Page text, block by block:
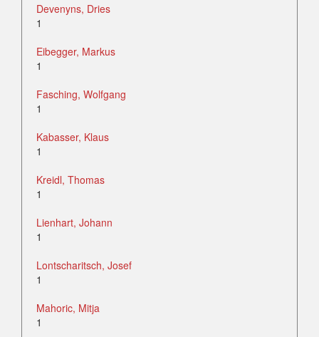
Devenyns, Dries
1
Eibegger, Markus
1
Fasching, Wolfgang
1
Kabasser, Klaus
1
Kreidl, Thomas
1
Lienhart, Johann
1
Lontscharitsch, Josef
1
Mahoric, Mitja
1